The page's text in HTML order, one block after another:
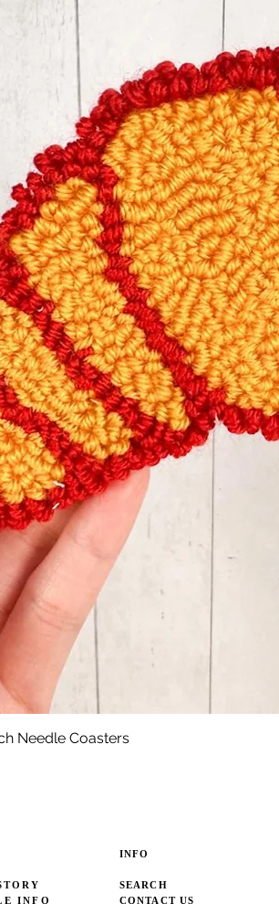
Needle Coasters
INFO
INFO
SEARCH
CONTACT US